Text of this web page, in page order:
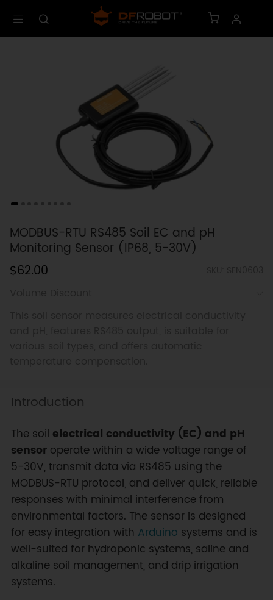
MODBUS-RTU RS485 Soil EC and pH
Monitoring Sensor (IP68, 5-30V)
$62.00
Introduction
The soil electrical conductivity (EC) and pH
sensoroperate within a wide voltage range of
5-30V, transmit data via RS485 using the
MODBUS-RTU protocol, and deliver quick, reliable
responses with minimal interference from
environmental factors. The sensor is designed
for easy integration with Arduino systems and is
well-suited for hydroponic systems, saline and
alkaline soil management, and drip irrigation
systems.